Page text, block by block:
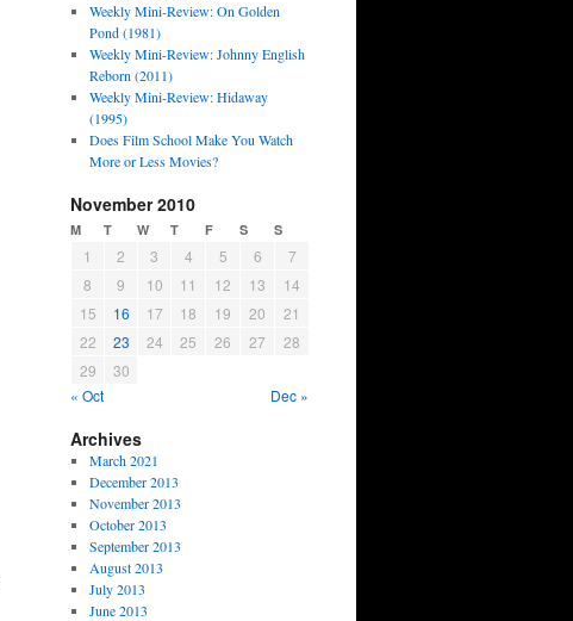
Weekly Mini-Review: On Golden
Pond (1981)
Weekly Mini-Review: Johnny English
Reborn (2011)
Weekly Mini-Review: Hidaway
(1995)
Does Film School Make You Watch
More or Less Movies?
November 2010
M T W T F S S
1 2 3 4 5 6
7
8
9 10 11 12 13
14
15
16 17 18 19 20
21
22
23 24 25 26 27
28
29
30
« Oct
Dec »
Archives
March 2021
December 2013
November 2013
October 2013
September 2013
August 2013
July 2013
June 2013